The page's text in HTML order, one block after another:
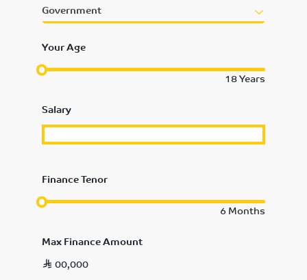
Government
Your Age
18Years
Salary
Finance Tenor
6 Months
Max Finance Amount
00,000